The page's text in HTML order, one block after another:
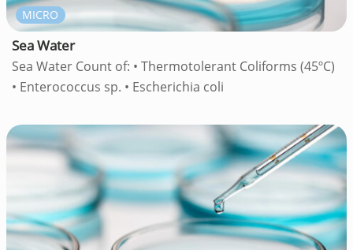
MICRO
Sea Water
Sea Water Count of: • Thermotolerant Coliforms (45ºC)
• Enterococcus sp. • Escherichia coli